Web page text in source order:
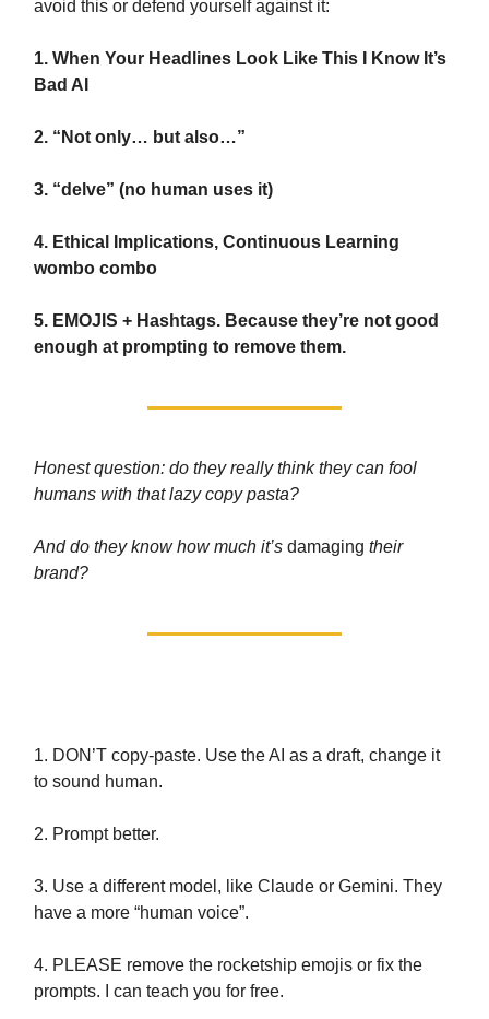
avoid this or defend yourself against it:
1. When Your Headlines Look Like This I Know It’s
Bad AI
2. “Not only… but also…”
3. “delve” (no human uses it)
4. Ethical Implications, Continuous Learning
wombo combo
5. EMOJIS + Hashtags. Because they’re not good
enough at prompting to remove them.
Honest question: do they really think they can fool
humans with that lazy copy pasta?
And do they know how much it’s damaging their
brand?
1. DON’T copy-paste. Use the AI as a draft, change it
to sound human.
2. Prompt better.
3. Use a different model, like Claude or Gemini. They
have a more “human voice”.
4. PLEASE remove the rocketship emojis or fix the
prompts. I can teach you for free.